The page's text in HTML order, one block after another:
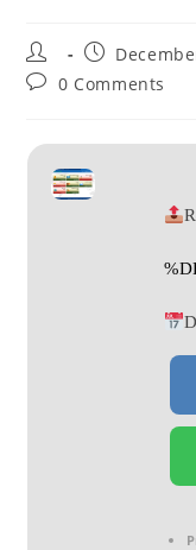
Post
author:
Post
published:
Post0 Comments